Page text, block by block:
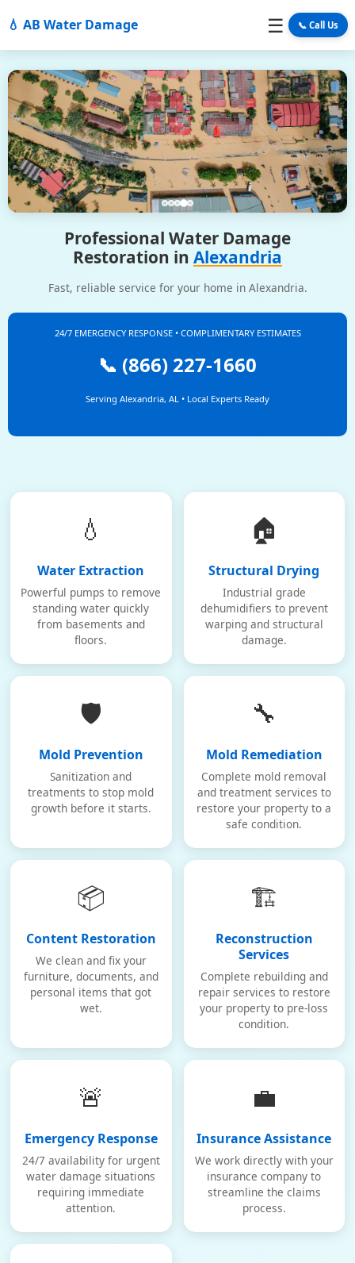
💧 AB Water Damage ☰ 📞 Call Us
Professional Water Damage
Restoration in Alexandria
Fast, reliable service for your home in Alexandria.
24/7 EMERGENCY RESPONSE • COMPLIMENTARY ESTIMATES
📞 (866) 227-1660
Serving Alexandria, AL • Local Experts Ready
💧
Water Extraction
Powerful pumps to remove
standing water quickly
from basements and
floors.
🏠
Structural Drying
Industrial grade
dehumidifiers to prevent
warping and structural
damage.
🛡️
Mold Prevention
Sanitization and
treatments to stop mold
growth before it starts.
🔧
Mold Remediation
Complete mold removal
and treatment services to
restore your property to a
safe condition.
📦
Content Restoration
We clean and fix your
furniture, documents, and
personal items that got
wet.
🏗️
Reconstruction
Services
Complete rebuilding and
repair services to restore
your property to pre-loss
condition.
🚨
Emergency Response
24/7 availability for urgent
water damage situations
requiring immediate
attention.
💼
Insurance Assistance
We work directly with your
insurance company to
streamline the claims
process.